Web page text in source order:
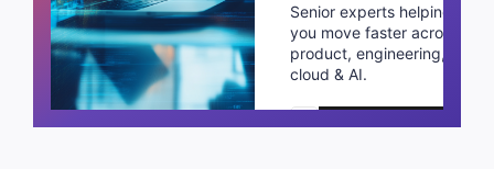
Senior experts helping
you move faster across
product, engineering,
cloud & AI.
Schedule a call